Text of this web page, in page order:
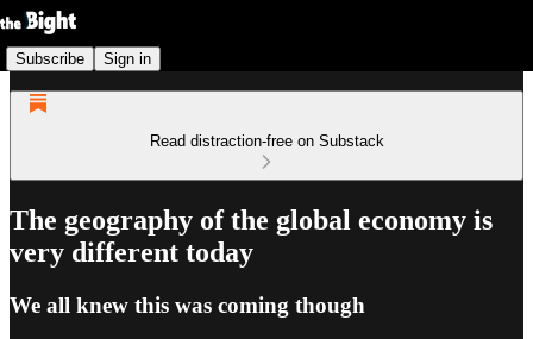
Subscribe Sign in
Read distraction-free on Substack
The geography of the global economy is
very different today
We all knew this was coming though